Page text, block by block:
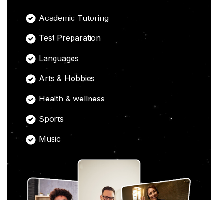
Academic Tutoring
Test Preparation
Languages
Arts & Hobbies
Health & wellness
Sports
Music